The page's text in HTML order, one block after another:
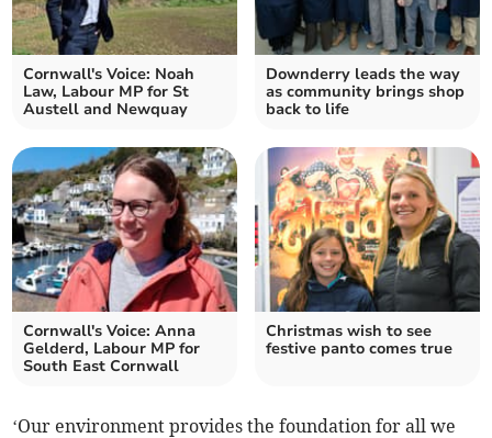
Cornwall's Voice: Noah
Law, Labour MP for St
Austell and Newquay
Downderry leads the way
as community brings shop
back to life
Cornwall's Voice: Anna
Gelderd, Labour MP for
South East Cornwall
Christmas wish to see
festive panto comes true
‘Our environment provides the foundation for all we